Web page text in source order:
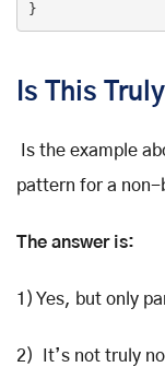
}
Is This
Is the example
pattern for a non-
The answer is:
1) Yes, but only
2) It’s not truly